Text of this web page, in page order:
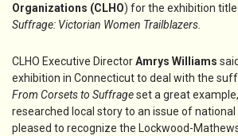
Organizations (CLHO) for the exhibition
Suffrage: Victorian Women Trailblazers.
CLHO Executive DirectorAmrys Williams
exhibition in Connecticut to deal with the
From Corsets to Suffrageset a great
researched local story to an issue of national
pleased to recognize the Lockwood-